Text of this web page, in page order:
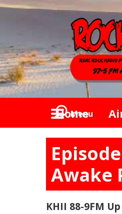
Menu
Home
Awake
KHII 88-9FM